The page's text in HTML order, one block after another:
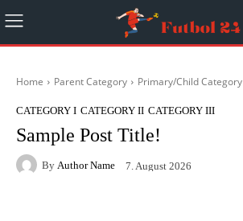
Home Parent Category Primary/Child Category
CATEGORY I CATEGORY II CATEGORY III
Sample Post Title!
By Author Name 7. August 2026